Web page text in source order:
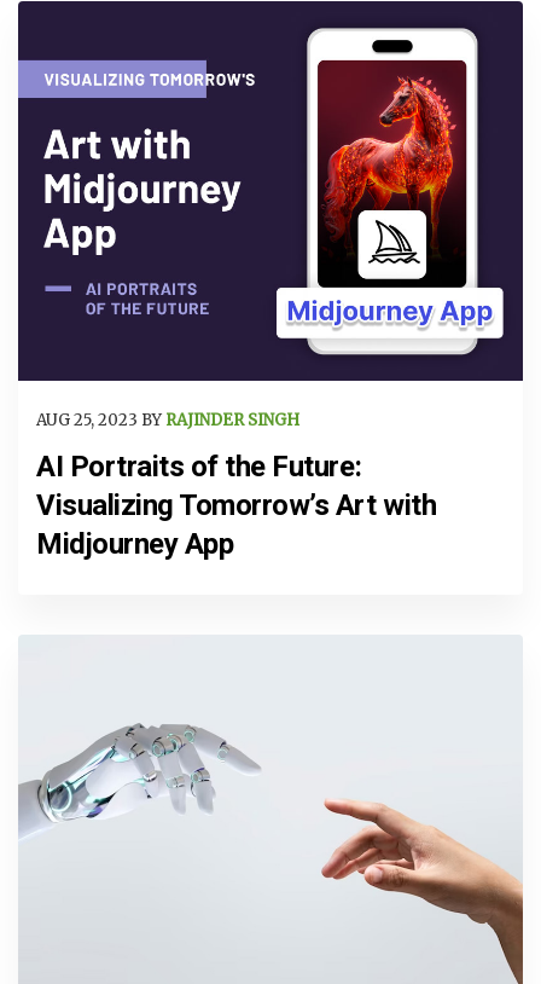
AUG 25, 2023 BY RAJINDER SINGH
AI Portraits of the Future:
Visualizing Tomorrow’s Art with
Midjourney App